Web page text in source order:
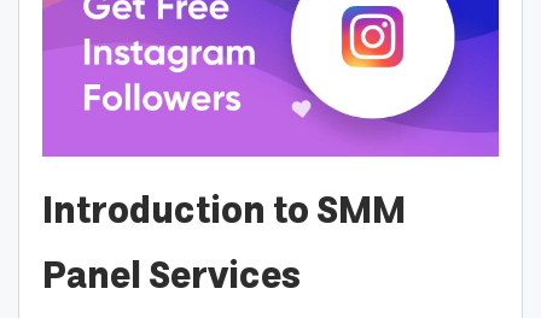
Introduction to SMM
Panel Services